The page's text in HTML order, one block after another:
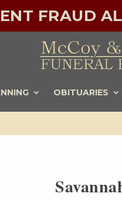
FRAUD
OBITUARIES